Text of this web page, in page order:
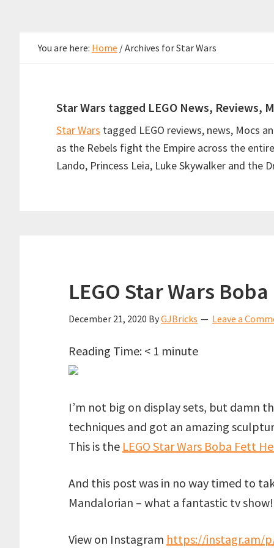
You are here: Home /Archives for Star Wars
Star Wars tagged LEGO News, Reviews,
Star Wars tagged LEGO reviews, news, Mocs
as the Rebels fight the Empire across the
Lando, Princess Leia, Luke Skywalker and the
LEGO Star Wars
December 21, 2020 ByGJBricks Leave a
Reading Time: < 1 minute
I’m not big on display sets, but damn
techniques and got an amazing
This is the LEGO Star Wars Boba Fett
And this post was in no way timed to
Mandalorian – what a fantastic tv
View on Instagram https://instagr.am/